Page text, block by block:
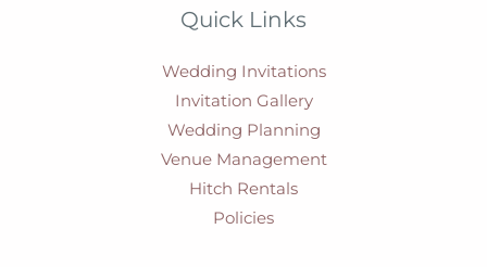
Quick Links
Wedding Invitations
Invitation Gallery
Wedding Planning
Venue Management
Hitch Rentals
Policies